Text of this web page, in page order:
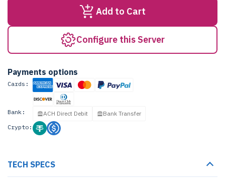
Add to Cart
Configure this Server
Payments options
Cards:
Bank: ACH Direct Debit
Bank Transfer
Crypto:
TECH SPECS